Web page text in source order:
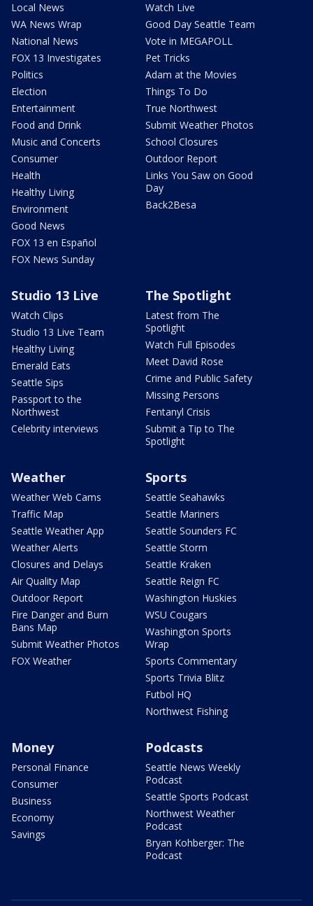
Local News
WA News Wrap
National News
FOX 13 Investigates
Politics
Election
Entertainment
Food and Drink
Music and Concerts
Consumer
Health
Healthy Living
Environment
Good News
FOX 13 en Español
FOX News Sunday
Watch Live
Good Day Seattle Team
Vote in MEGAPOLL
Pet Tricks
Adam at the Movies
Things To Do
True Northwest
Submit Weather Photos
School Closures
Outdoor Report
Links You Saw on Good
Day
Back2Besa
Studio 13 Live
Watch Clips
Studio 13 Live Team
Healthy Living
Emerald Eats
Seattle Sips
Passport to the
Northwest
Celebrity interviews
The Spotlight
Latest from The
Spotlight
Watch Full Episodes
Meet David Rose
Crime and Public Safety
Missing Persons
Fentanyl Crisis
Submit a Tip to The
Spotlight
Weather
Weather Web Cams
Traffic Map
Seattle Weather App
Weather Alerts
Closures and Delays
Air Quality Map
Outdoor Report
Fire Danger and Burn
Bans Map
Submit Weather Photos
FOX Weather
Sports
Seattle Seahawks
Seattle Mariners
Seattle Sounders FC
Seattle Storm
Seattle Kraken
Seattle Reign FC
Washington Huskies
WSU Cougars
Washington Sports
Wrap
Sports Commentary
Sports Trivia Blitz
Futbol HQ
Northwest Fishing
Money
Personal Finance
Consumer
Business
Economy
Savings
Podcasts
Seattle News Weekly
Podcast
Seattle Sports Podcast
Northwest Weather
Podcast
Bryan Kohberger: The
Podcast